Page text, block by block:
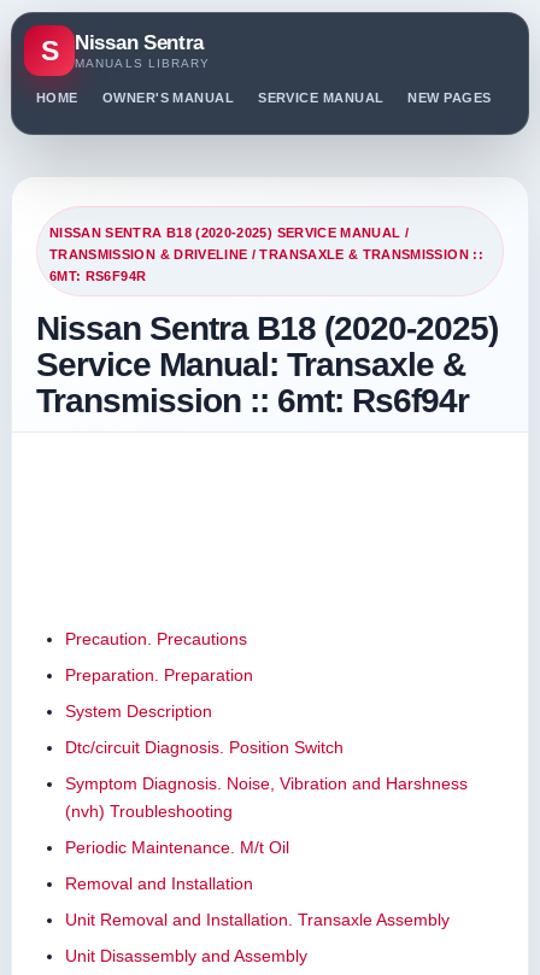
S Nissan Sentra
MANUALS LIBRARY
HOME OWNER'S MANUAL SERVICE MANUAL NEW PAGES
NISSAN SENTRA B18 (2020-2025) SERVICE MANUAL /
TRANSMISSION & DRIVELINE / TRANSAXLE & TRANSMISSION ::
6MT: RS6F94R
Nissan Sentra B18 (2020-2025)
Service Manual: Transaxle &
Transmission :: 6mt: Rs6f94r
Precaution. Precautions
Preparation. Preparation
System Description
Dtc/circuit Diagnosis. Position Switch
Symptom Diagnosis. Noise, Vibration and Harshness
(nvh) Troubleshooting
Periodic Maintenance. M/t Oil
Removal and Installation
Unit Removal and Installation. Transaxle Assembly
Unit Disassembly and Assembly